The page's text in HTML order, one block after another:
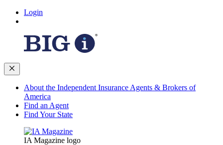
Login
About the Independent Insurance Agents & Brokers of
America
Find an Agent
Find Your State
IA Magazine logo